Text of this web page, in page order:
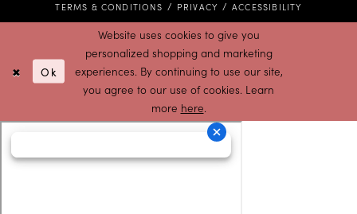
TERMS & CONDITIONS PRIVACY ACCESSIBILITY
Website uses cookies to give you
personalized shopping and marketing
experiences. By continuing to use our site,
you agree to our use of cookies. Learn
more here.
Ok